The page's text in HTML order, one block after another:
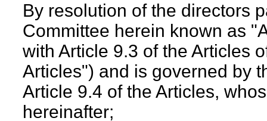
By resolution of the directors
Committee herein known as
with Article 9.3 of the Articles
Articles") and is governed by
Article 9.4 of the Articles,
hereinafter;